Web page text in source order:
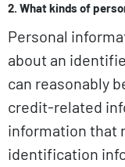
2. What kinds of
Personal
about an
can reasonably
credit-related
information that
identification